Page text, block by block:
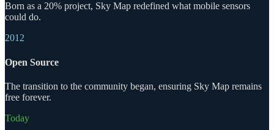
Born as a 20% project, Sky Map redefined what mobile sensors
could do.
2012
Open Source
The transition to the community began, ensuring Sky Map remains
free forever.
Today